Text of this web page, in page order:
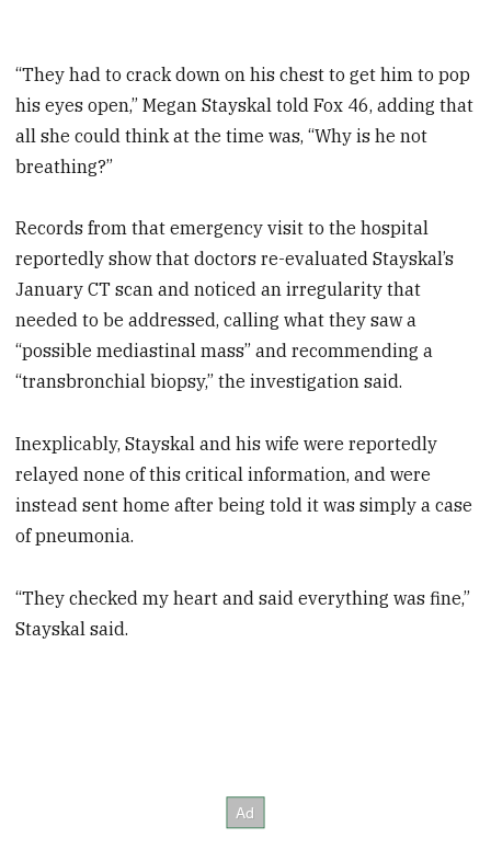
“They had to crack down on his chest to get him to pop
his eyes open,” Megan Stayskal told Fox 46, adding that
all she could think at the time was, “Why is he not
breathing?”
Records from that emergency visit to the hospital
reportedly show that doctors re-evaluated Stayskal’s
January CT scan and noticed an irregularity that
needed to be addressed, calling what they saw a
“possible mediastinal mass” and recommending a
“transbronchial biopsy,” the investigation said.
Inexplicably, Stayskal and his wife were reportedly
relayed none of this critical information, and were
instead sent home after being told it was simply a case
of pneumonia.
“They checked my heart and said everything was fine,”
Stayskal said.